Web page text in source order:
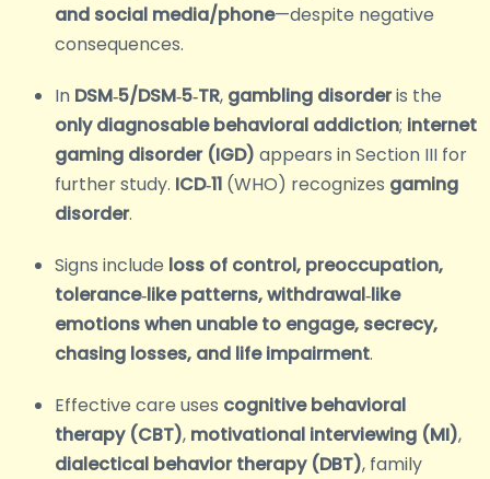
and social media/phone—despite negative
consequences.
In DSM‑5/DSM‑5‑TR, gambling disorderis the
only diagnosable behavioral addiction; internet
gaming disorder (IGD) appears in Section III for
further study. ICD‑11 (WHO) recognizes gaming
disorder.
Signs include loss of control, preoccupation,
tolerance‑like patterns, withdrawal‑like
emotions when unable to engage, secrecy,
chasing losses, and life impairment.
Effective care uses cognitive behavioral
therapy (CBT), motivational interviewing (MI),
dialectical behavior therapy (DBT), family